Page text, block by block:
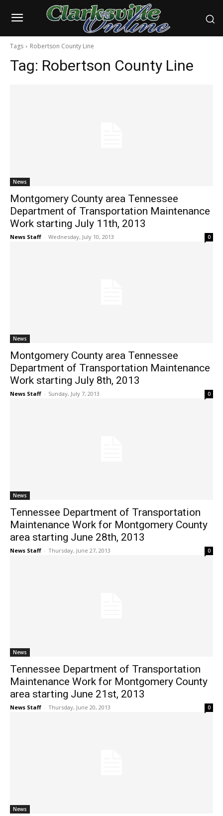
Tags Robertson County Line
Tag: Robertson County Line
News
Montgomery County area Tennessee
Department of Transportation Maintenance
Work starting July 11th, 2013
News Staff - Wednesday, July 10, 2013 0
News
Montgomery County area Tennessee
Department of Transportation Maintenance
Work starting July 8th, 2013
News Staff - Sunday, July 7, 2013 0
News
Tennessee Department of Transportation
Maintenance Work for Montgomery County
area starting June 28th, 2013
News Staff - Thursday, June 27, 2013 0
News
Tennessee Department of Transportation
Maintenance Work for Montgomery County
area starting June 21st, 2013
News Staff - Thursday, June 20, 2013 0
News